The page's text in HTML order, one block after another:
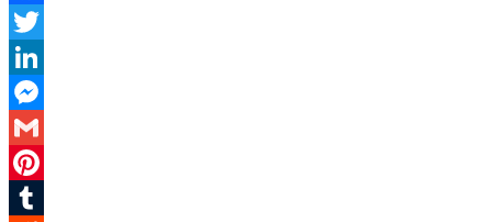
Facebook
Twitter
LinkedIn
Messenger
Gmail
Pinterest